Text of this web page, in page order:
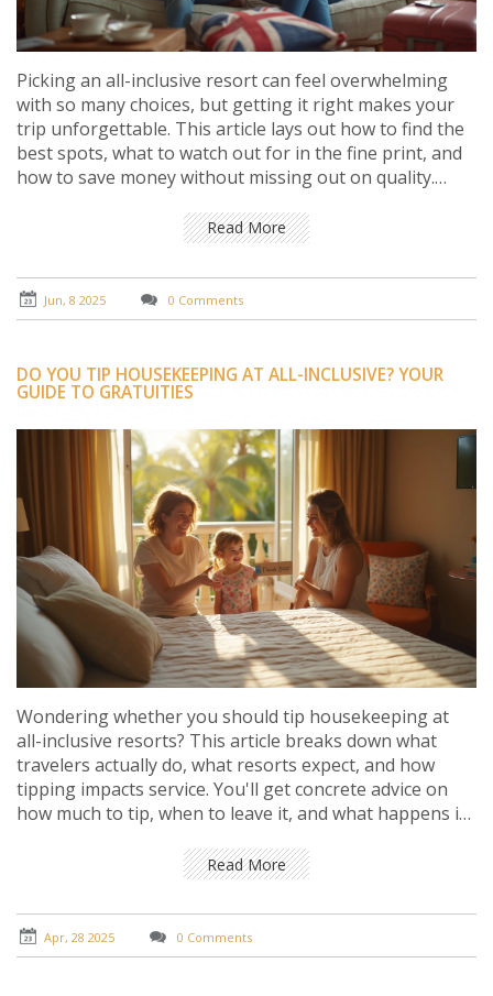
Picking an all-inclusive resort can feel overwhelming
with so many choices, but getting it right makes your
trip unforgettable. This article lays out how to find the
best spots, what to watch out for in the fine print, and
how to save money without missing out on quality.
actually books these vacations (and sometimes gets it
wrong). There's nothing fancy—just real tips that work
for regular travelers. Whether you want luxury or
value, you'll get smarter about booking your next all-
inclusive escape.
Read More
Jun, 8 2025 0 Comments
DO YOU TIP HOUSEKEEPING AT ALL-INCLUSIVE? YOUR
GUIDE TO GRATUITIES
Wondering whether you should tip housekeeping at
all-inclusive resorts? This article breaks down what
travelers actually do, what resorts expect, and how
tipping impacts service. You'll get concrete advice on
how much to tip, when to leave it, and what happens if
anyone heading to an all-inclusive and wanting to do
Read More
Apr, 28 2025 0 Comments